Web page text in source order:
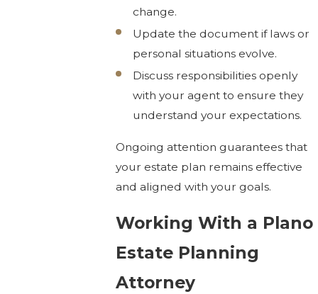
change.
Update the document if laws or
personal situations evolve.
Discuss responsibilities openly
with your agent to ensure they
understand your expectations.
Ongoing attention guarantees that
your estate plan remains effective
and aligned with your goals.
Working With a Plano
Estate Planning
Attorney